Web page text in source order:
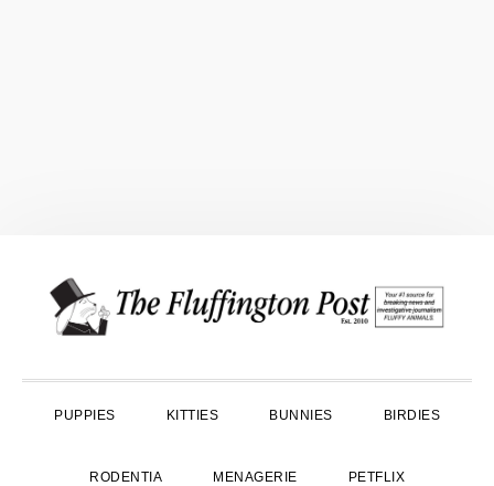
primary
main
primary
PUPPIES KITTIES BUNNIES BIRDIES
RODENTIA MENAGERIE PETFLIX